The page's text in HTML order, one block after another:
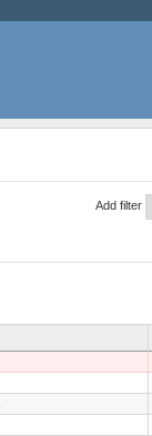
Add filter